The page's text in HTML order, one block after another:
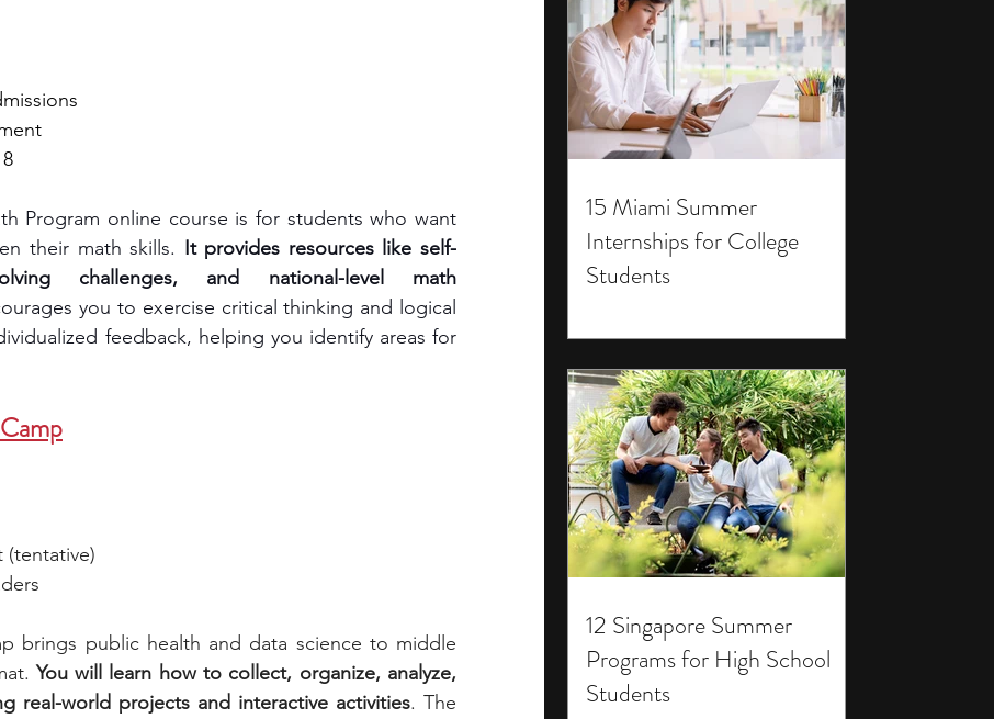
15 Miami Summer
Internships for College
Students
12 Singapore Summer
Programs for High School
Students
Program online course is for students who want
their math skills. It provides resources like self-
challenges, and national-level math
you to exercise critical thinking and logical
feedback, helping you identify areas for
(tentative)
brings public health and data science to middle
You will learn how to collect, organize, analyze,
real-world projects and interactive activities. The